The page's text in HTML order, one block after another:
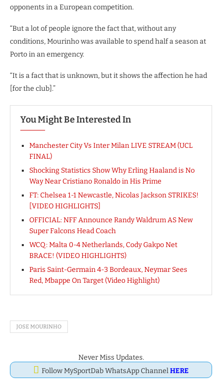
opponents in a European competition.
“But a lot of people ignore the fact that, without any
conditions, Mourinho was available to spend half a season at
Porto in an emergency.
“It is a fact that is unknown, but it shows the affection he had
[for the club].”
You Might Be Interested In
Manchester City Vs Inter Milan LIVE STREAM (UCL
FINAL)
Shocking Statistics Show Why Erling Haaland is No
Way Near Cristiano Ronaldo in His Prime
FT: Chelsea 1-1 Newcastle, Nicolas Jackson STRIKES!
[VIDEO HIGHLIGHTS]
OFFICIAL: NFF Announce Randy Waldrum AS New
Super Falcons Head Coach
WCQ: Malta 0-4 Netherlands, Cody Gakpo Net
BRACE! (VIDEO HIGHLIGHTS)
Paris Saint-Germain 4-3 Bordeaux, Neymar Sees
Red, Mbappe On Target (Video Highlight)
JOSE MOURINHO
Never Miss Updates.
Follow MySportDab WhatsApp ChannelHERE